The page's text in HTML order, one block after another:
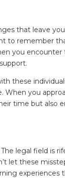
that leave
to remember
you
these
you
time but also
legal field is
let these
experiences